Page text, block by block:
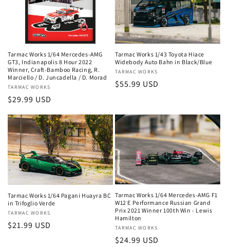
Tarmac Works 1/64 Mercedes-AMG
GT3, Indianapolis 8 Hour 2022
Winner, Craft-Bamboo Racing, R.
Marciello / D. Juncadella / D. Morad
Vendor:
TARMAC WORKS
Regular
$29.99 USD
Tarmac Works 1/43 Toyota Hiace
Widebody Auto Bahn in Black/Blue
Vendor:
TARMAC WORKS
Regular
$55.99 USD
Tarmac Works 1/64 Pagani Huayra BC
in Trifoglio Verde
Vendor:
TARMAC WORKS
Regular
$21.99 USD
Tarmac Works 1/64 Mercedes-AMG F1
W12 E Performance Russian Grand
Prix 2021 Winner 100th Win - Lewis
Hamilton
Vendor:
TARMAC WORKS
Regular
$24.99 USD